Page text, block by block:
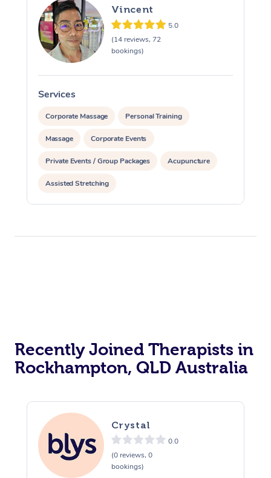
Vincent
5.0
(14 reviews, 72
bookings)
Services
Corporate Massage Personal Training
Massage Corporate Events
Private Events / Group Packages Acupuncture
Assisted Stretching
Recently Joined Therapists in
Rockhampton, QLD Australia
Crystal
0.0
(0 reviews, 0
bookings)